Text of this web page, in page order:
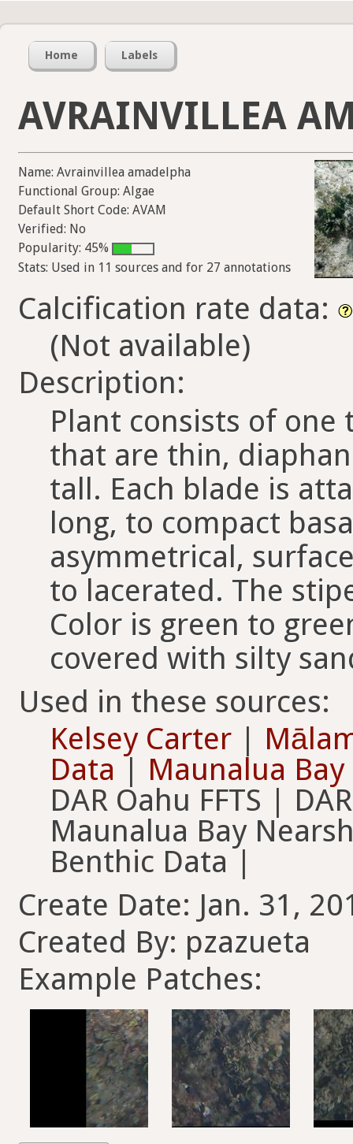
Home Labels
AVRAINVILLEA
Name: Avrainvillea amadelpha
Functional Group: Algae
Default Short Code: AVAM
Verified: No
Popularity: 45%
Stats: Used in 11 sources and for 27 annotations
Calcification rate data:
(Not available)
Description:
Plant consists of one
that are thin,
tall. Each blade is
long, to compact
asymmetrical,
to lacerated. The
Color is green to
covered with silty
Used in these sources:
Kelsey Carter |
Data | Maunalua Bay
DAR Oahu FFTS |
Maunalua Bay
Benthic Data |
Create Date: Jan. 31,
Created By: pzazueta
Example Patches: